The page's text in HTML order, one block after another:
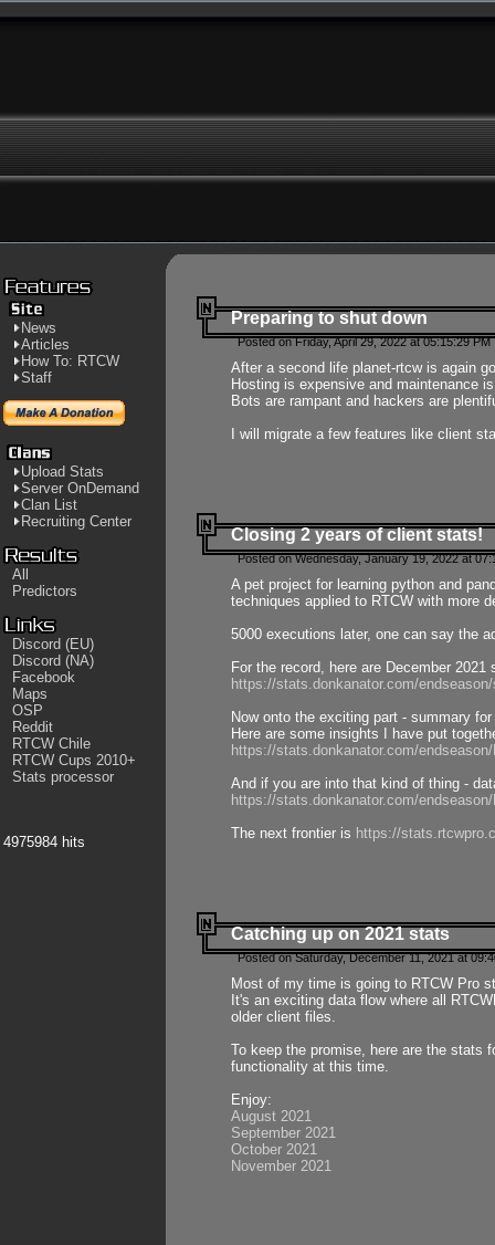
News
Articles
How To: RTCW
Staff
Upload Stats
Server OnDemand
Clan List
Recruiting Center
All
Predictors
Discord (EU)
Discord (NA)
Facebook
Maps
OSP
Reddit
RTCW Chile
RTCW Cups 2010+
Stats processor
4975984 hits
Preparing to shut down
Posted on Friday, April 29, 2022 at 05:15:29
After a second life planet-rtcw is again
Hosting is expensive and maintenance
Bots are rampant and hackers are
I will migrate a few features like client
Closing 2 years of client stats!
Posted on Wednesday, January 19, 2022 at
A pet project for learning python and
techniques applied to RTCW with more
5000 executions later, one can say the
For the record, here are December 2021
https://stats.donkanator.com/
Now onto the exciting part - summary
Here are some insights I have put
https://stats.donkanator.com/
And if you are into that kind of thing -
https://stats.donkanator.com/
The next frontier is https://
Catching up on 2021 stats
Posted on Saturday, December 11, 2021 at
Most of my time is going to RTCW Pro
It's an exciting data flow where all
older client files.
To keep the promise, here are the stats
functionality at this time.
Enjoy:
August 2021
September 2021
October 2021
November 2021